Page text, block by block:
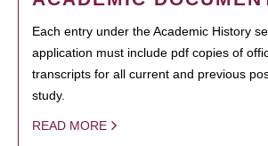
Each entry under the Academic History
application must include pdf copies of
transcripts for all current and previous
study.
READ MORE